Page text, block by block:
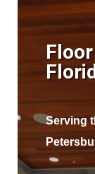
Serving